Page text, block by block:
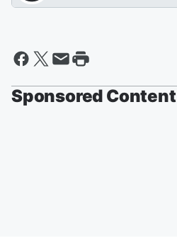
Sponsored Content